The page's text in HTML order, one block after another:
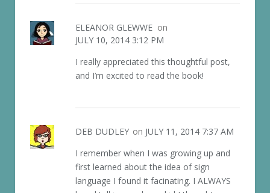
ELEANOR GLEWWE on
JULY 10, 2014 3:12 PM
I really appreciated this thoughtful post,
and I’m excited to read the book!
DEB DUDLEY on JULY 11, 2014 7:37 AM
I remember when I was growing up and
first learned about the idea of sign
language I found it facinating. I ALWAYS